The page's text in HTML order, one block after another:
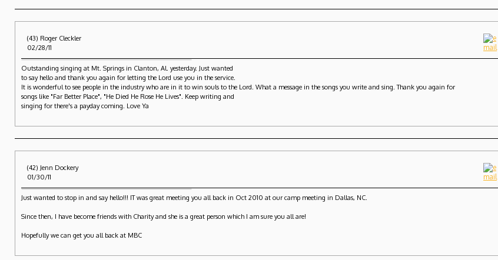
(43) Roger Cleckler
02/28/11
Outstanding singing at Mt. Springs in Clanton, Al. yesterday. Just wanted
to say hello and thank you again for letting the Lord use you in the service.
It is wonderful to see people in the industry who are in it to win souls to the Lord. What a message in the songs you write and sing. Thank you again for
songs like "Far Better Place", "He Died He Rose He Lives". Keep writing and
singing for there's a payday coming. Love Ya
(42) Jenn Dockery
01/30/11
Just wanted to stop in and say hello!!! IT was great meeting you all back in Oct 2010 at our camp meeting in Dallas, NC.
Since then, I have become friends with Charity and she is a great person which I am sure you all are!
Hopefully we can get you all back at MBC